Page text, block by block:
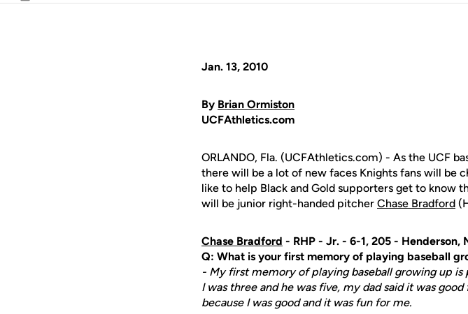
Email
Jan. 13, 2010
By Brian Ormiston
UCFAthletics.com
ORLANDO, Fla. (UCFAthletics.com) - As the UCF
there will be a lot of new faces Knights fans will be
like to help Black and Gold supporters get to know
will be junior right-handed pitcher Chase Bradford
Chase Bradford - RHP - Jr. - 6-1, 205 - Henderson,
Q: What is your first memory of playing baseball
- My first memory of playing baseball growing up
I was three and he was five, my dad said it was
because I was good and it was fun for me.